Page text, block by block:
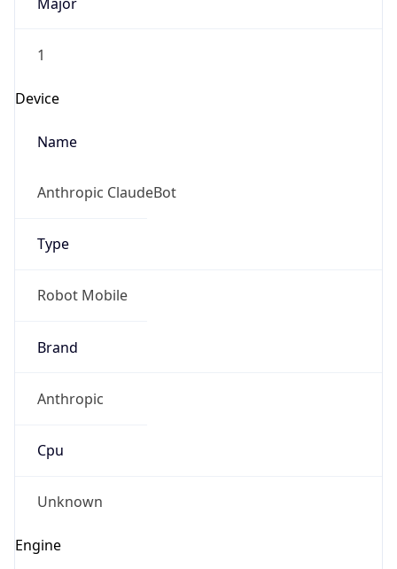
1
Device
Name
Anthropic ClaudeBot
Type
Robot Mobile
Brand
Anthropic
Cpu
Unknown
Engine